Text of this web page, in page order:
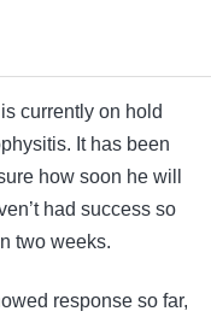
currently on hold
It has been
how soon he will
had success so
two weeks.
response so far,